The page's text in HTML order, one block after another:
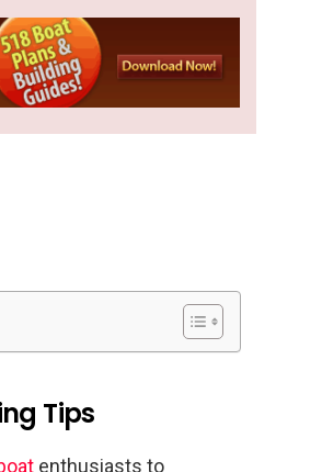
Tips
enthusiasts to